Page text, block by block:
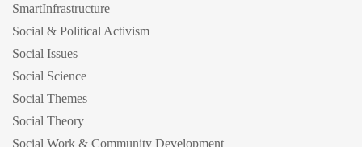
SmartInfrastructure
Social & Political Activism
Social Issues
Social Science
Social Themes
Social Theory
Social Work & Community Development